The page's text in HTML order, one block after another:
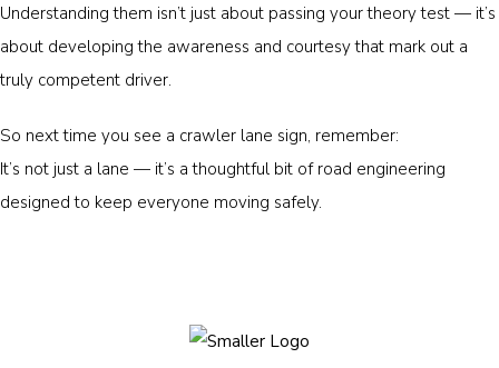
Understanding them isn’t just about passing your theory test — it’s
about developing the awareness and courtesy that mark out a
truly competent driver.
So next time you see a crawler lane sign, remember:
It’s not just a lane — it’s a thoughtful bit of road engineering
designed to keep everyone moving safely.